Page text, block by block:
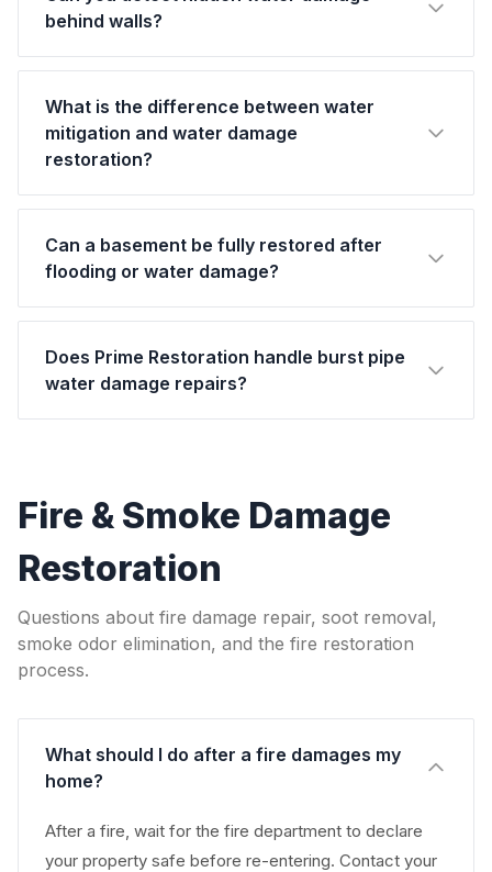
behind walls?
What is the difference between water
mitigation and water damage
restoration?
Can a basement be fully restored after
flooding or water damage?
Does Prime Restoration handle burst pipe
water damage repairs?
Fire & Smoke Damage
Restoration
Questions about fire damage repair, soot removal,
smoke odor elimination, and the fire restoration
process.
What should I do after a fire damages my
home?
After a fire, wait for the fire department to declare
your property safe before re-entering. Contact your